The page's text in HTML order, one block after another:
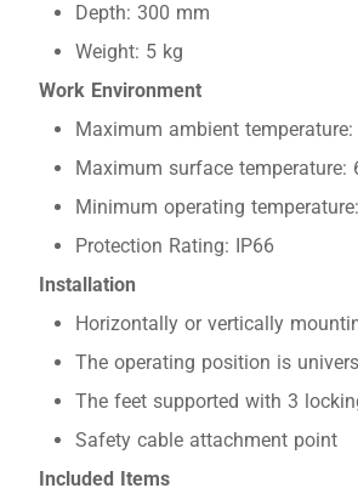
Depth: 300 mm
Weight: 5 kg
Work Environment
Maximum ambient temperature:
Maximum surface temperature:
Minimum operating
Protection Rating: IP66
Installation
Horizontally or vertically
The operating position is
The feet supported with 3
Safety cable attachment point
Included Items